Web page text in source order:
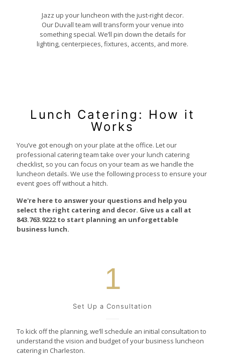
Jazz up your luncheon with the just-right decor.
Our Duvall team will transform your venue into
something special. We’ll pin down the details for
lighting, centerpieces, fixtures, accents, and more.
Lunch Catering: How it
Works
You’ve got enough on your plate at the office. Let our
professional catering team take over your lunch catering
checklist, so you can focus on your team as we handle the
luncheon details. We use the following process to ensure your
event goes off without a hitch.
We're here to answer your questions and help you
select the right catering and decor. Give us a call at
843.763.9222to start planning an unforgettable
business lunch.
1
Set Up a Consultation
To kick off the planning, we’ll schedule an initial consultation to
understand the vision and budget of your business luncheon
catering in Charleston.